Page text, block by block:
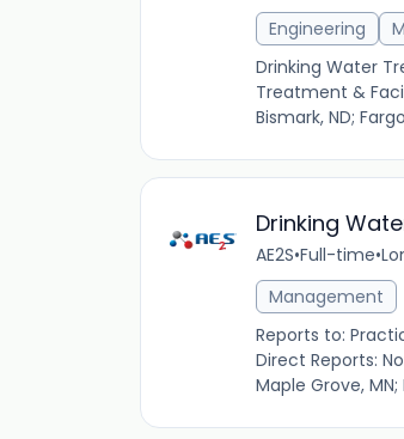
Engineering
Drinking Water
Treatment &
Bismark, ND;
Drinking
AE2S•Full-time•
Management
Reports to:
Direct Reports:
Maple Grove, MN;